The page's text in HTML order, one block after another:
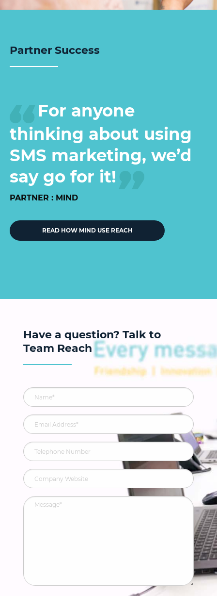
Partner Success
For anyone
thinking about using
SMS marketing, we’d
say go for it!
PARTNER : MIND
READ HOW MIND USE REACH
Have a question? Talk to
Team Reach